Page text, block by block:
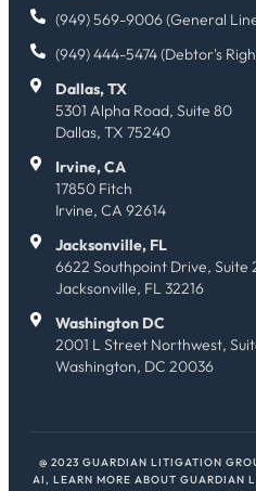
(949) 569-9006 (General
(949) 444-5474 (Debtor's
Dallas, TX
5301 Alpha Road, Suite 80
Dallas, TX 75240
Irvine, CA
17850 Fitch
Irvine, CA 92614
Jacksonville, FL
6622 Southpoint Drive, Suite
Jacksonville, FL 32216
Washington DC
2001 L Street Northwest,
Washington, DC 20036
@ 2023 GUARDIAN LITIGATION
AI, LEARN MORE ABOUT GUARDIAN